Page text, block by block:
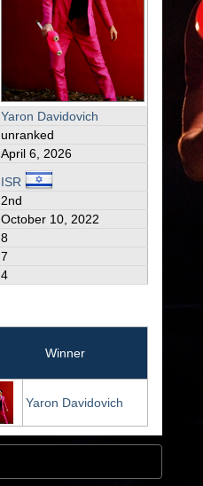
Yaron Davidovich
unranked
April 6, 2026
ISR
2nd
October 10, 2022
8
7
4
Winner
Yaron Davidovich